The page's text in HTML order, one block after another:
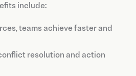
include:
teams achieve faster and
resolution and action